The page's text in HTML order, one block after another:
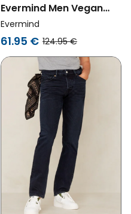
Evermind Men Vegan
Jeans Stretch Slim Coal
Black
Evermind
61.95 € 124.95 €